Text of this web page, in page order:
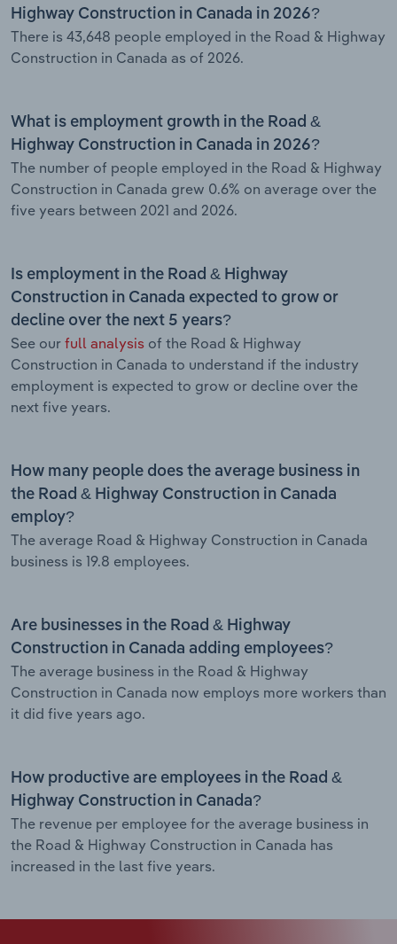
Highway Construction in Canada in 2026?
There is 43,648 people employed in the Road & Highway
Construction in Canada as of 2026.
What is employment growth in the Road &
Highway Construction in Canada in 2026?
The number of people employed in the Road & Highway
Construction in Canada grew 0.6% on average over the
five years between 2021 and 2026.
Is employment in the Road & Highway
Construction in Canada expected to grow or
decline over the next 5 years?
See our full analysis of the Road & Highway
Construction in Canada to understand if the industry
employment is expected to grow or decline over the
next five years.
How many people does the average business in
the Road & Highway Construction in Canada
employ?
The average Road & Highway Construction in Canada
business is 19.8 employees.
Are businesses in the Road & Highway
Construction in Canada adding employees?
The average business in the Road & Highway
Construction in Canada now employs more workers than
it did five years ago.
How productive are employees in the Road &
Highway Construction in Canada?
The revenue per employee for the average business in
the Road & Highway Construction in Canada has
increased in the last five years.